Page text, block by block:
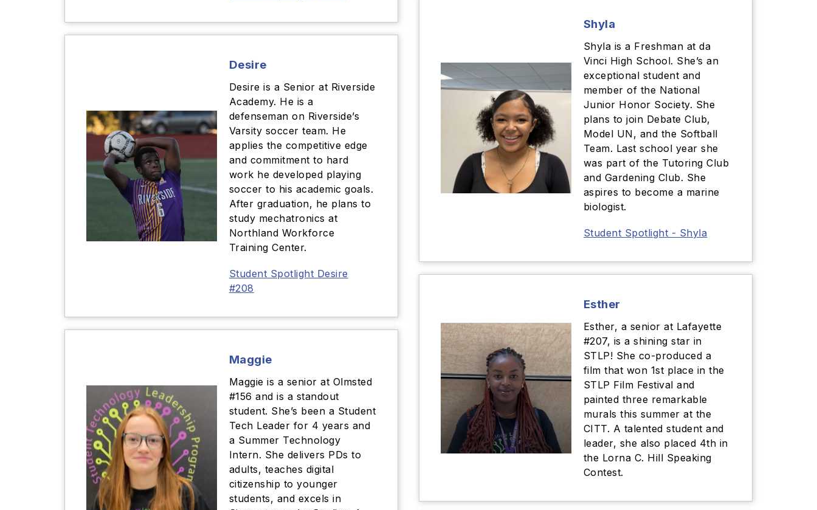
Desire
Desire is a Senior at Riverside
Academy. He is a
defenseman on Riverside’s
Varsity soccer team. He
applies the competitive edge
and commitment to hard
work he developed playing
soccer to his academic goals.
After graduation, he plans to
study mechatronics at
Northland Workforce
Training Center.
Student Spotlight Desire
#208
Maggie
Maggie is a senior at Olmsted
#156 and is a standout
student. She’s been a Student
Tech Leader for 4 years and
a Summer Technology
Intern. She delivers PDs to
adults, teaches digital
citizenship to younger
students, and excels in
Shyla
Shyla is a Freshman at da
Vinci High School. She’s an
exceptional student and
member of the National
Junior Honor Society. She
plans to join Debate Club,
Model UN, and the Softball
Team. Last school year she
was part of the Tutoring Club
and Gardening Club. She
aspires to become a marine
biologist.
Student Spotlight - Shyla
Esther
Esther, a senior at Lafayette
#207, is a shining star in
STLP! She co-produced a
film that won 1st place in the
STLP Film Festival and
painted three remarkable
murals this summer at the
CITT. A talented student and
leader, she also placed 4th in
the Lorna C. Hill Speaking
Contest.